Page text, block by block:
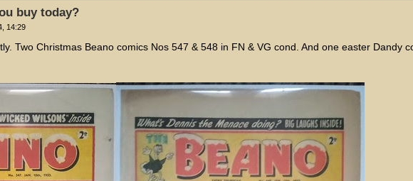
buy today?
14:29
Two Christmas Beano comics Nos 547 & 548 in FN & VG cond. And one easter Dandy